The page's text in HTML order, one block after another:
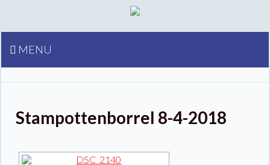
MENU
Stampottenborrel 8-4-2018